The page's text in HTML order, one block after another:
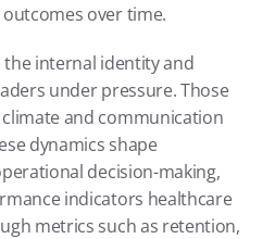
over time.
the internal identity and
under pressure. Those
and communication
dynamics shape
decision-making,
indicators healthcare
metrics such as retention,